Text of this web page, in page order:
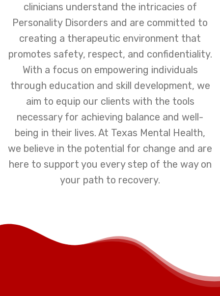
clinicians understand the intricacies of
Personality Disorders and are committed to
creating a therapeutic environment that
promotes safety, respect, and confidentiality.
With a focus on empowering individuals
through education and skill development, we
aim to equip our clients with the tools
necessary for achieving balance and well-
being in their lives. At Texas Mental Health,
we believe in the potential for change and are
here to support you every step of the way on
your path to recovery.